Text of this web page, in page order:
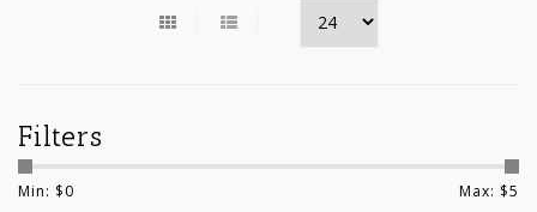
Filters
Min: $0 Max: $5